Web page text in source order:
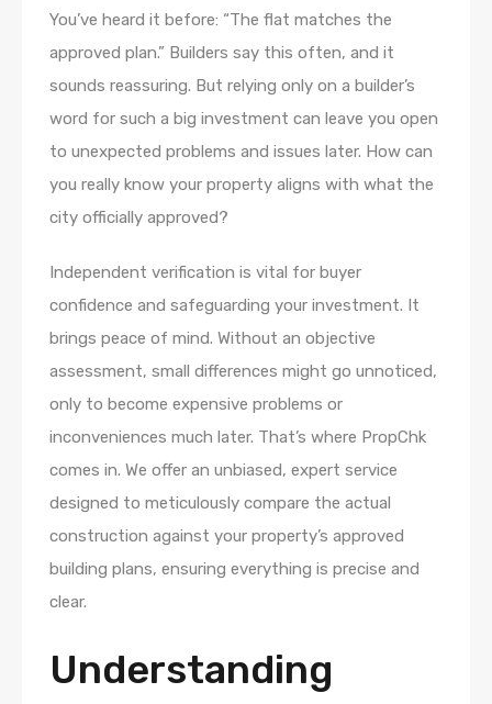
You’ve heard it before: “The flat matches the
approved plan.” Builders say this often, and it
sounds reassuring. But relying only on a builder’s
word for such a big investment can leave you open
to unexpected problems and issues later. How can
you really know your property aligns with what the
city officially approved?
Independent verification is vital for buyer
confidence and safeguarding your investment. It
brings peace of mind. Without an objective
assessment, small differences might go unnoticed,
only to become expensive problems or
inconveniences much later. That’s where PropChk
comes in. We offer an unbiased, expert service
designed to meticulously compare the actual
construction against your property’s approved
building plans, ensuring everything is precise and
clear.
Understanding